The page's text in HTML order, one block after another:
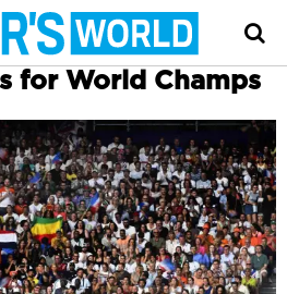
for World Champs